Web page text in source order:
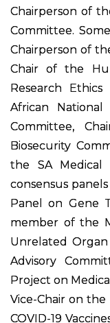
Chairperson of
Committee.
Chairperson of
Chair of the
Research
African National
Committee,
Biosecurity
the SA Medical
consensus
Panel on Gene
member of the
Unrelated
Advisory
Project on
Vice-Chair on
COVID-19